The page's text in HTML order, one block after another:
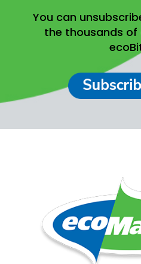
You can
the thousands of